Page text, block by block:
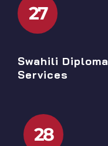
27
Swahili
Services
28